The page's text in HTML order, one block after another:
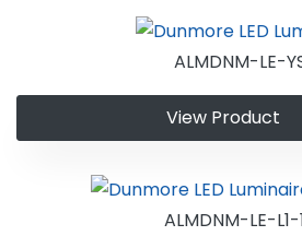
ALMDNM-LE-
View Product
ALMDNM-LE-L1-